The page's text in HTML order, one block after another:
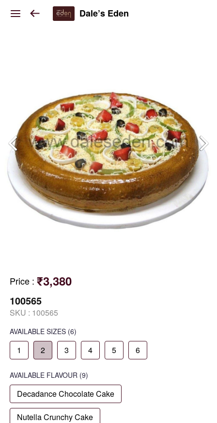
Dale’s Eden
Price : ₹3,380
100565
SKU : 100565
AVAILABLE SIZES (6)
1 2 3 4 5 6
AVAILABLE FLAVOUR (9)
Decadance Chocolate Cake
Nutella Crunchy Cake